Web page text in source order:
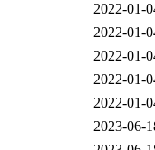
2022-01-
2022-01-
2022-01-
2022-01-
2022-01-
2023-06-